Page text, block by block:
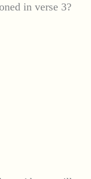
in verse 3?